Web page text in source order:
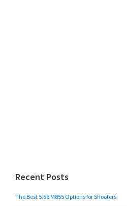
Recent Posts
The Best 5.56 M855 Options for Shooters